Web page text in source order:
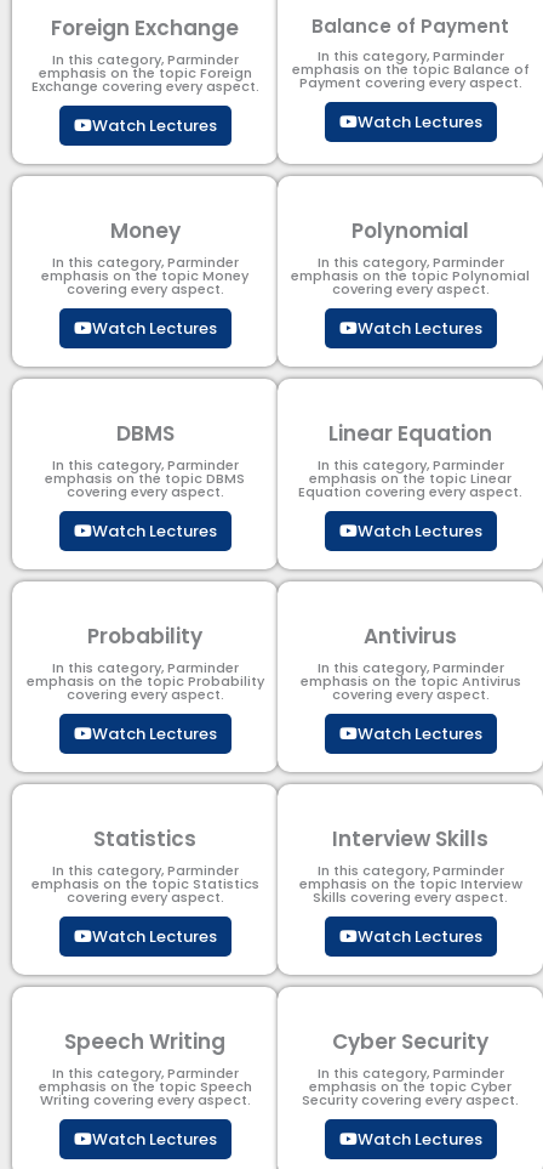
Foreign Exchange
In this category, Parminder
emphasis on the topic Foreign
Exchange covering every aspect.
Watch Lectures
Balance of Payment
In this category, Parminder
emphasis on the topic Balance of
Payment​ covering every aspect.
Watch Lectures
Money
In this category, Parminder
emphasis on the topic Money
covering every aspect.
Watch Lectures
Polynomial
In this category, Parminder
emphasis on the topic Polynomial​
covering every aspect.
Watch Lectures
DBMS
In this category, Parminder
emphasis on the topic DBMS​
covering every aspect.
Watch Lectures
Linear Equation
In this category, Parminder
emphasis on the topic Linear
Equation covering every aspect.
Watch Lectures
Probability
In this category, Parminder
emphasis on the topic Probability
covering every aspect.
Watch Lectures
Antivirus
In this category, Parminder
emphasis on the topic Antivirus
covering every aspect.
Watch Lectures
Statistics
In this category, Parminder
emphasis on the topic Statistics
covering every aspect.
Watch Lectures
Interview Skills
In this category, Parminder
emphasis on the topic Interview
Skills covering every aspect.
Watch Lectures
Speech Writing
In this category, Parminder
emphasis on the topic Speech
Writing covering every aspect.
Watch Lectures
Cyber Security​
In this category, Parminder
emphasis on the topic Cyber
Security​​ covering every aspect.
Watch Lectures